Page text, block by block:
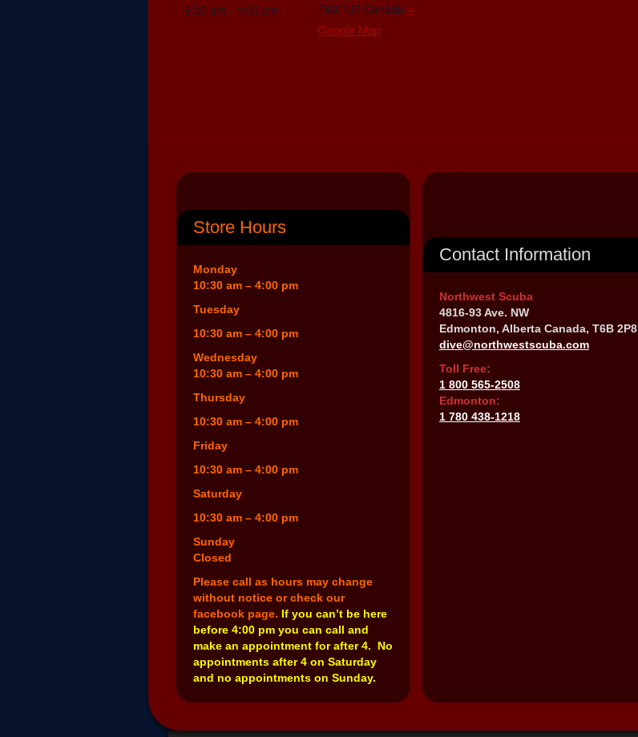
8:30 am - 1:00 pm
T6X 1J7 Canada +
Google Map
Store Hours
Monday
10:30 am – 4:00 pm
Tuesday
10:30 am – 4:00 pm
Wednesday
10:30 am – 4:00 pm
Thursday
10:30 am – 4:00 pm
Friday
10:30 am – 4:00 pm
Saturday
10:30 am – 4:00 pm
Sunday
Closed
Please call as hours may change
without notice or check our
facebook page. If you can’t be here
before 4:00 pm you can call and
make an appointment for after 4. No
appointments after 4 on Saturday
and no appointments on Sunday.
Contact Information
Northwest Scuba
4816-93 Ave. NW
Edmonton, Alberta Canada, T6B 2P8
dive@northwestscuba.com
Toll Free:
1 800 565-2508
Edmonton:
1 780 438-1218